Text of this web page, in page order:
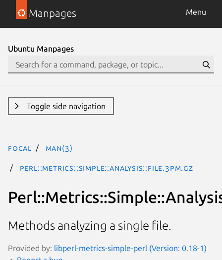
Manpages Menu
Ubuntu Manpages
Toggle side navigation
focal man(3)
Perl::Metrics::Simple::Analysis::File.3pm.gz
Methods analyzing a single file.
Provided by: libperl-metrics-simple-perl (Version: 0.18-1)